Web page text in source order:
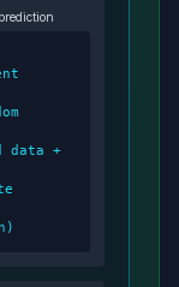
data +